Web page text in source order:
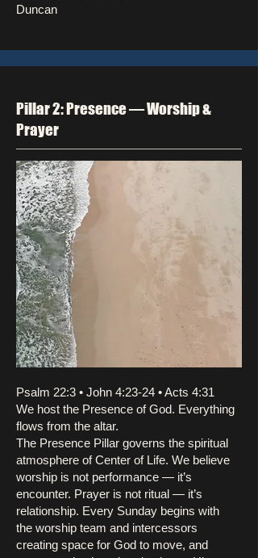
Duncan
Pillar 2: Presence — Worship &
Prayer
Psalm 22:3 • John 4:23-24 • Acts 4:31
We host the Presence of God. Everything
flows from the altar.
The Presence Pillar governs the spiritual
atmosphere of Center of Life. We believe
worship is not performance — it’s
encounter. Prayer is not ritual — it’s
relationship. Every Sunday begins with
the worship team and intercessors
creating space for God to move, and